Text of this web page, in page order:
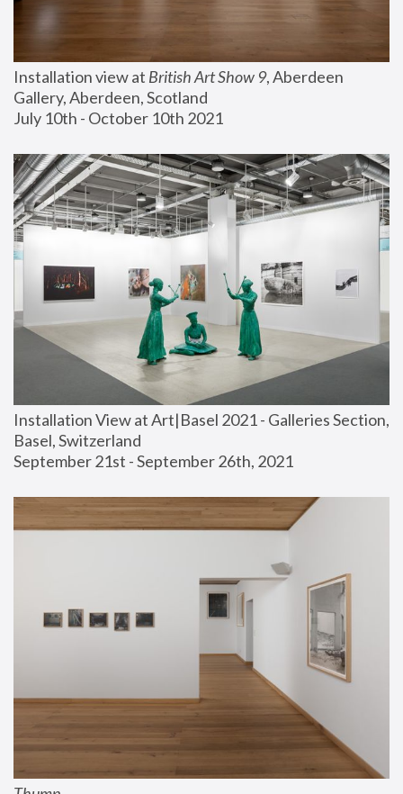
Installation view at British Art Show 9, Aberdeen
Gallery, Aberdeen, Scotland
July 10th - October 10th 2021
Installation View at Art|Basel 2021 - Galleries Section,
Basel, Switzerland
September 21st - September 26th, 2021